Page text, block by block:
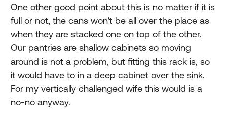
One other good point about this is no matter if it is
full or not, the cans won't be all over the place as
when they are stacked one on top of the other.
Our pantries are shallow cabinets so moving
around is not a problem, but fitting this rack is, so
it would have to in a deep cabinet over the sink.
For my vertically challenged wife this would is a
no-no anyway.